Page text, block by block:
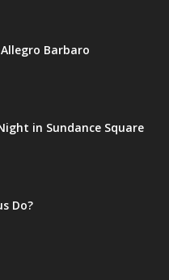
Barbaro
in Sundance Square
Do?